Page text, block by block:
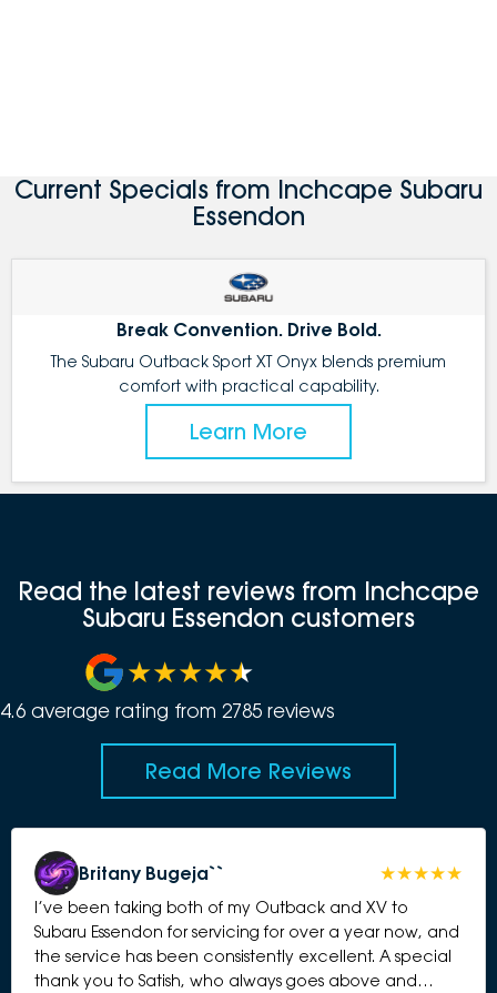
Current Specials from Inchcape Subaru
Essendon
Break Convention. Drive Bold.
The Subaru Outback Sport XT Onyx blends premium
comfort with practical capability.
Learn More
Read the latest reviews from Inchcape
Subaru Essendon customers
4.6 average rating from 2785 reviews
Read More Reviews
Britany Bugeja``
I’ve been taking both of my Outback and XV to
Subaru Essendon for servicing for over a year now, and
the service has been consistently excellent. A special
thank you to Satish, who always goes above and